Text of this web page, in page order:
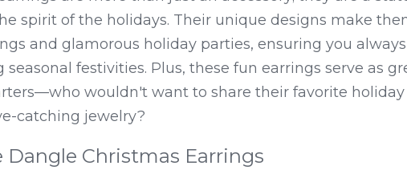
spirit of the holidays. Their unique designs make
and glamorous holiday parties, ensuring you
festivities. Plus, these fun earrings serve as
wouldn't want to share their favorite
catching jewelry?
Dangle Christmas Earrings